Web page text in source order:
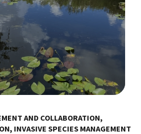
AND COLLABORATION,
INVASIVE SPECIES MANAGEMENT